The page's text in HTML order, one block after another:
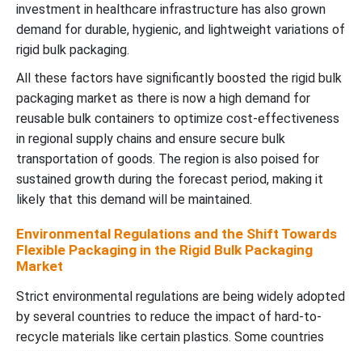
investment in healthcare infrastructure has also grown
demand for durable, hygienic, and lightweight variations of
rigid bulk packaging.
All these factors have significantly boosted the rigid bulk
packaging market as there is now a high demand for
reusable bulk containers to optimize cost-effectiveness
in regional supply chains and ensure secure bulk
transportation of goods. The region is also poised for
sustained growth during the forecast period, making it
likely that this demand will be maintained.
Environmental Regulations and the Shift Towards
Flexible Packaging in the Rigid Bulk Packaging
Market
Strict environmental regulations are being widely adopted
by several countries to reduce the impact of hard-to-
recycle materials like certain plastics. Some countries